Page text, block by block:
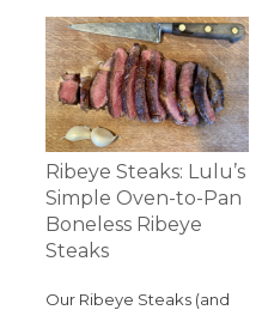
Ribeye Steaks: Lulu’s
Simple Oven-to-Pan
Boneless Ribeye
Steaks
Our Ribeye Steaks (and